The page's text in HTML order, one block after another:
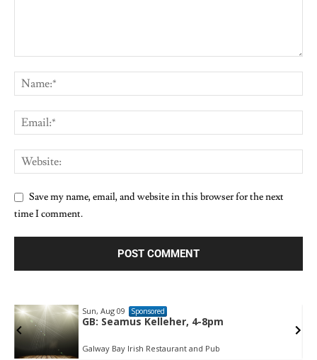
Save my name, email, and website in this browser for the next
time I comment.
Sun, Aug 09 Sponsored
GB: Seamus Kelleher, 4-8pm
Galway Bay Irish Restaurant and Pub